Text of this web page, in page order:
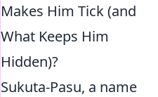
Makes Him Tick (and
What Keeps Him
Hidden)?
Sukuta-Pasu, a name